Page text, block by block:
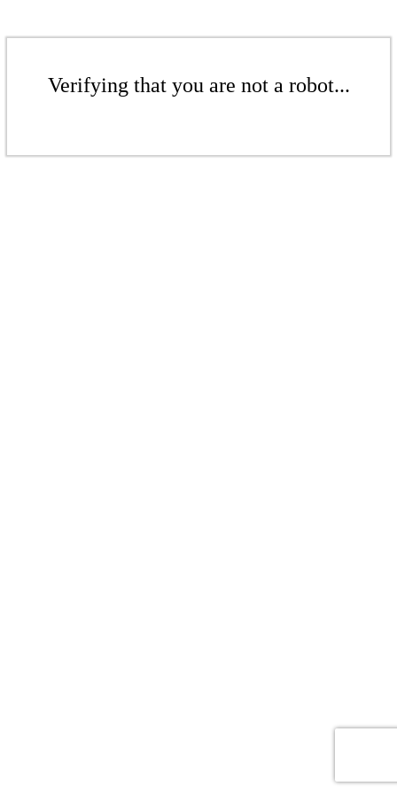
Verifying that you are not a robot...